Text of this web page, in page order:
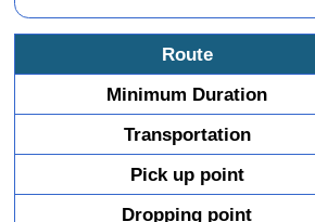
Route
Minimum Duration
Transportation
Pick up point
Dropping point